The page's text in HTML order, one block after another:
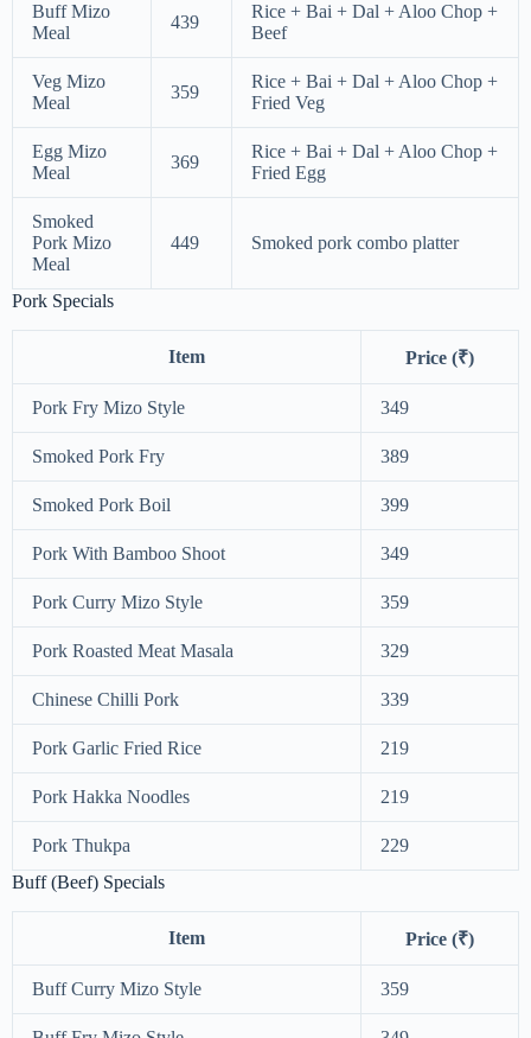
Buff Mizo
Meal
439
Rice + Bai + Dal + Aloo Chop +
Beef
Veg Mizo
Meal
359
Rice + Bai + Dal + Aloo Chop +
Fried Veg
Egg Mizo
Meal
369
Rice + Bai + Dal + Aloo Chop +
Fried Egg
Smoked
Pork Mizo
Meal
449 Smoked pork combo platter
Pork Specials
Item Price (₹)
Pork Fry Mizo Style 349
Smoked Pork Fry 389
Smoked Pork Boil 399
Pork With Bamboo Shoot 349
Pork Curry Mizo Style 359
Pork Roasted Meat Masala 329
Chinese Chilli Pork 339
Pork Garlic Fried Rice 219
Pork Hakka Noodles 219
Pork Thukpa
229
Buff (Beef) Specials
Item Price (₹)
Buff Curry Mizo Style 359